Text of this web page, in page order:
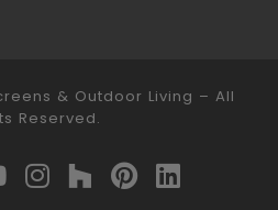
& Outdoor Living – All
Reserved.